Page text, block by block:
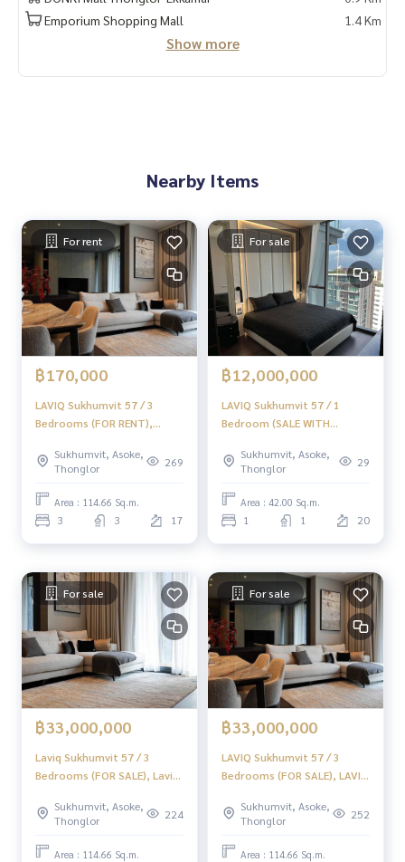
#HOMEREALESTATESERVICES
#Sincere agent #Accepting real estate for sale
Emporium Shopping Mall
1.4 Km
Show more
Nearby Items
For rent
฿170,000
LAVIQ Sukhumvit 57 / 3
Bedrooms (FOR RENT),
Bedrooms (FOR RENT)
NA019
Sukhumvit, Asoke,
Thonglor
269
Area : 114.66 Sq.m.
3 3 17
For sale
฿12,000,000
LAVIQ Sukhumvit 57 / 1
Bedroom (SALE WITH
Sukhumvit, Asoke,
Thonglor
29
Area : 42.00 Sq.m.
1 1 20
For sale
฿33,000,000
Laviq Sukhumvit 57 / 3
Bedrooms (FOR SALE), Laviq
(For Sale) NONT097
Sukhumvit, Asoke,
Thonglor
224
Area : 114.66 Sq.m.
For sale
฿33,000,000
LAVIQ Sukhumvit 57 / 3
Bedrooms (FOR SALE), LAVIQ
(For Sale) NA019
Sukhumvit, Asoke,
Thonglor
252
Area : 114.66 Sq.m.